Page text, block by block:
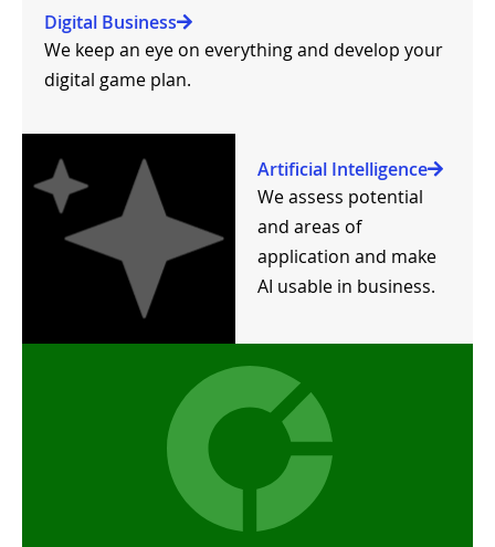
Digital Business
We keep an eye on everything and develop your
digital game plan.
Artificial Intelligence
We assess potential
and areas of
application and make
AI usable in business.